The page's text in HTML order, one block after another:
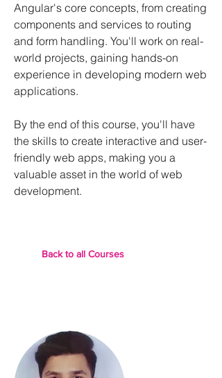
Angular's core concepts, from creating
components and services to routing
and form handling. You'll work on real-
world projects, gaining hands-on
experience in developing modern web
applications.
By the end of this course, you'll have
the skills to create interactive and user-
friendly web apps, making you a
valuable asset in the world of web
development.
Back to all Courses